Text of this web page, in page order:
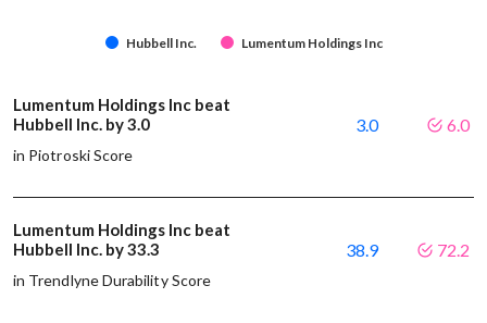
Hubbell Inc. Lumentum Holdings Inc
Lumentum Holdings Inc beat
Hubbell Inc. by 3.0
in Piotroski Score
3.0 6.0
Lumentum Holdings Inc beat
Hubbell Inc. by 33.3
in Trendlyne Durability Score
38.9 72.2